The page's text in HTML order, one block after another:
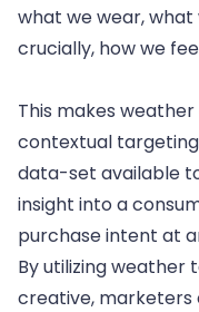
what we wear,
crucially, how we
This makes
contextual
data-set available
insight into a
purchase intent at
By utilizing weather
creative, marketers